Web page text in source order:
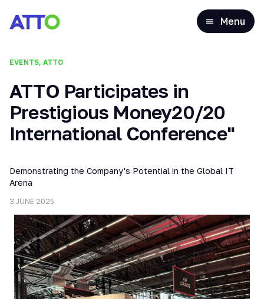
Menu
EVENTS, ATTO
ATTO Participates in
Prestigious Money20/20
International Conference"
Demonstrating the Company's Potential in the Global IT
Arena
3 JUNE 2025